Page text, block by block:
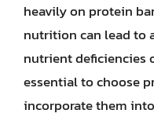
heavily on protein
nutrition can lead to
nutrient deficiencies
essential to choose
incorporate them